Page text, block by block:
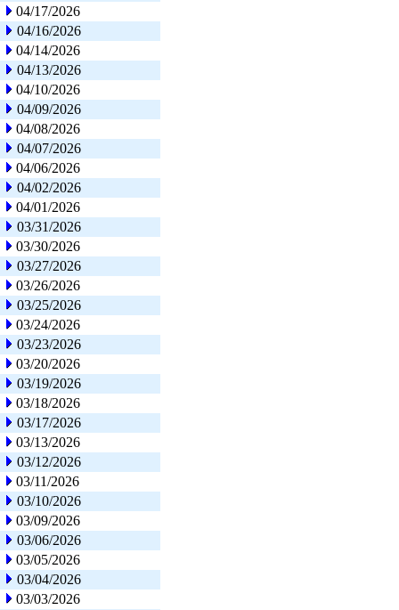
04/17/2026
04/16/2026
04/14/2026
04/13/2026
04/10/2026
04/09/2026
04/08/2026
04/07/2026
04/06/2026
04/02/2026
04/01/2026
03/31/2026
03/30/2026
03/27/2026
03/26/2026
03/25/2026
03/24/2026
03/23/2026
03/20/2026
03/19/2026
03/18/2026
03/17/2026
03/13/2026
03/12/2026
03/11/2026
03/10/2026
03/09/2026
03/06/2026
03/05/2026
03/04/2026
03/03/2026